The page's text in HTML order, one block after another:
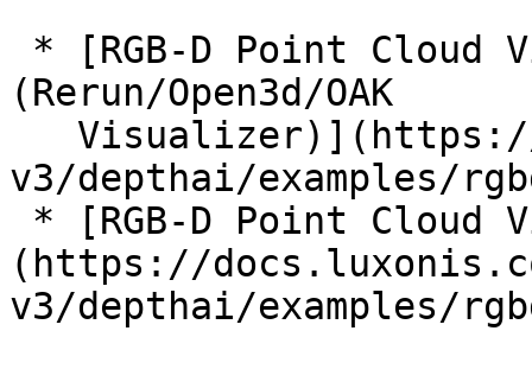
(Rerun/Open3d/OAK
v3/depthai/examples/
(https://
v3/depthai/examples/